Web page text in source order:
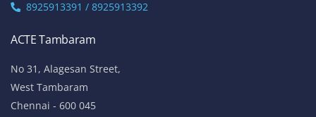
ACTE Velachery